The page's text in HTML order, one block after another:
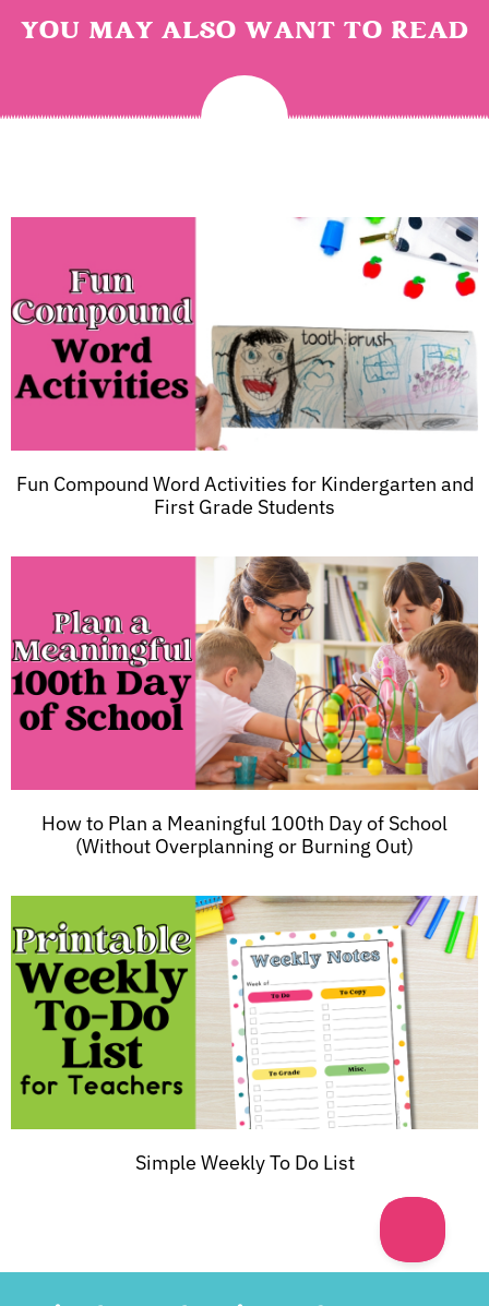
YOU MAY ALSO WANT TO READ
Fun Compound Word Activities for Kindergarten and
First Grade Students
How to Plan a Meaningful 100th Day of School
(Without Overplanning or Burning Out)
Simple Weekly To Do List